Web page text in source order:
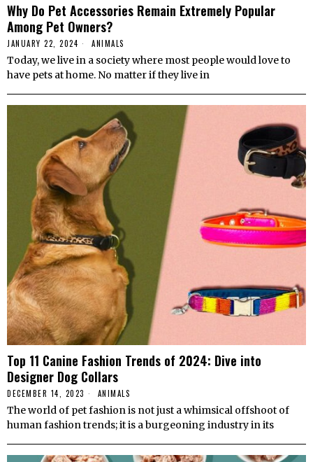
Why Do Pet Accessories Remain Extremely Popular
Among Pet Owners?
JANUARY 22, 2024 ANIMALS
Today, we live in a society where most people would love to
have pets at home. No matter if they live in
Top 11 Canine Fashion Trends of 2024: Dive into
Designer Dog Collars
DECEMBER 14, 2023 ANIMALS
The world of pet fashion is not just a whimsical offshoot of
human fashion trends; it is a burgeoning industry in its